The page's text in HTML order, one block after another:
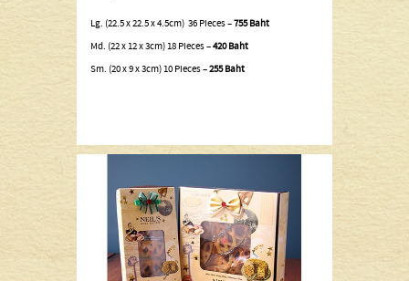
Lg. (22.5 x 22.5 x 4.5cm) 36 Pieces –755 Baht
Md. (22 x 12 x 3cm) 18 Pieces –420 Baht
Sm. (20 x 9 x 3cm) 10 Pieces –255 Baht